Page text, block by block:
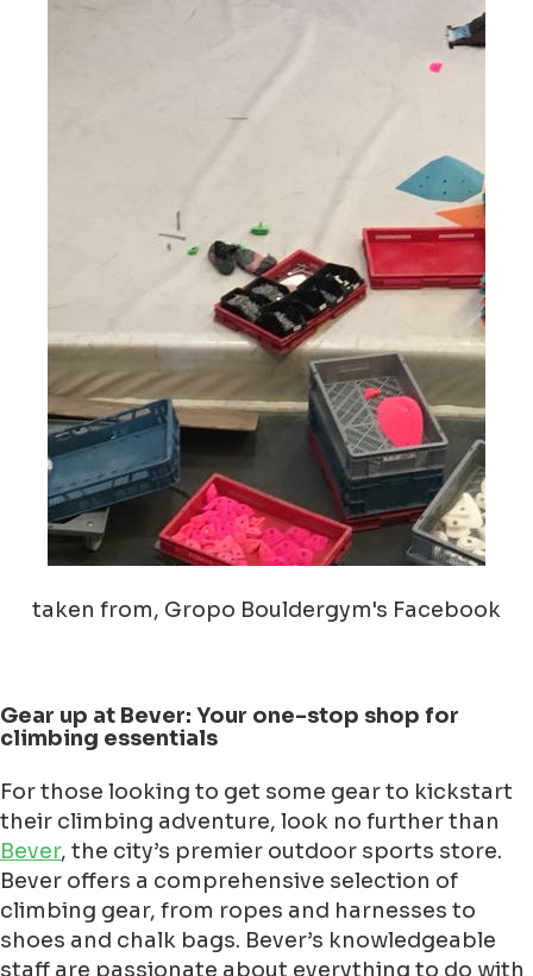
taken from, Gropo Bouldergym's Facebook
Gear up at Bever: Your one-stop shop for
climbing essentials
For those looking to get some gear to kickstart
their climbing adventure, look no further than
Bever, the city’s premier outdoor sports store.
Bever offers a comprehensive selection of
climbing gear, from ropes and harnesses to
shoes and chalk bags. Bever’s knowledgeable
staff are passionate about everything to do with